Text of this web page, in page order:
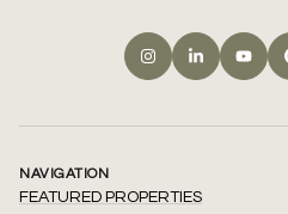
NAVIGATION
FEATURED PROPERTIES